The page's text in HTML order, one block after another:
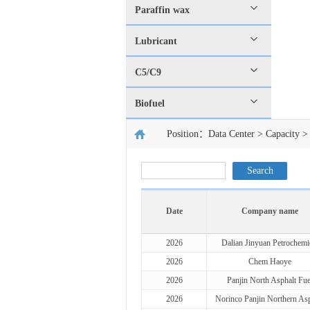
Paraffin wax
Lubricant
C5/C9
Biofuel
Position： Data Center > Capacity >
Date Company name
2026
Dalian Jinyuan
2026
Chem Haoye
2026
Panjin North Asphalt
2026
Norinco Panjin Northern